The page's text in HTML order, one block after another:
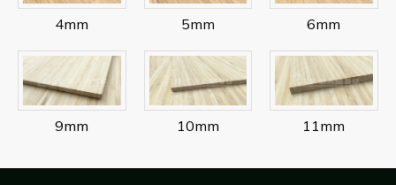
4mm 5mm 6mm
9mm 10mm 11mm